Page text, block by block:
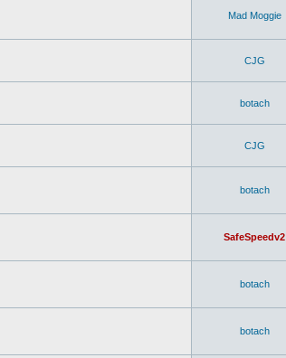
Mad Moggie
CJG
botach
CJG
botach
SafeSpeedv2
botach
botach